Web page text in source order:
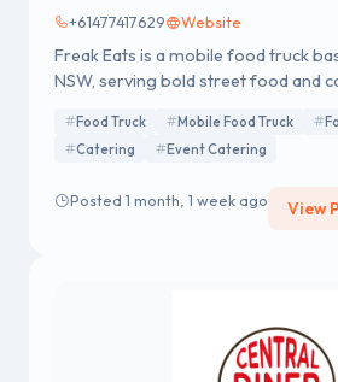
+61477417629 Website
Freak Eats is a mobile food truck
NSW, serving bold street food and
private functions across Sydney and
Food Truck Mobile Food Truck
Catering
Event Catering
Posted 1 month, 1 week ago View